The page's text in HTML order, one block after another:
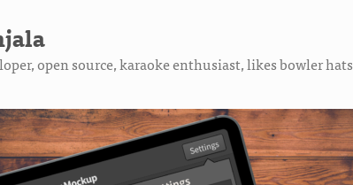
open source, karaoke enthusiast, likes bowler hats